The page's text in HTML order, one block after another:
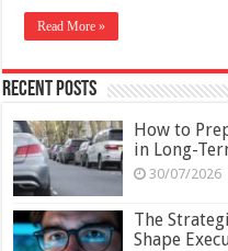
Read More »
Recent Posts
How to
in Long-
30/07/2026
The
Shape